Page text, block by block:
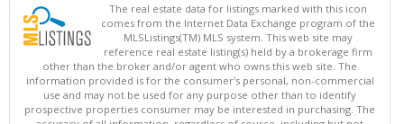
The real estate data for listings marked with this icon
comes from the Internet Data Exchange program of the
MLSListings(TM) MLS system. This web site may
reference real estate listing(s) held by a brokerage firm
other than the broker and/or agent who owns this web site. The
information provided is for the consumer's personal, non-commercial
use and may not be used for any purpose other than to identify
prospective properties consumer may be interested in purchasing. The